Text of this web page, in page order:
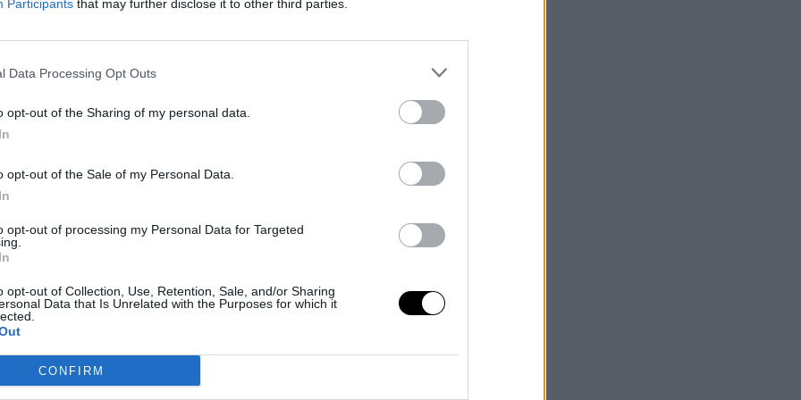
Participants that may further disclose it to other third parties.
Data Processing Opt Outs
opt-out of the Sharing of my personal data.
opt-out of the Sale of my Personal Data.
opt-out of processing my Personal Data for Targeted
opt-out of Collection, Use, Retention, Sale, and/or Sharing
Data that Is Unrelated with the Purposes for which it
CONFIRM
Team Record and Title
Are Poor
2026
that the Lakers are among the top teams in the NBA
in key aspects.
a solution to the Lakers'
know what else to do"
franchise reveals a lack of communication between
of the season